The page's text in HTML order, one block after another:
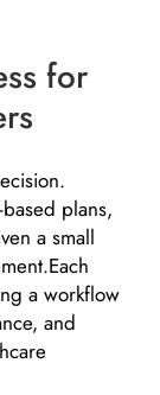
for
plans,
a small
a workflow
and